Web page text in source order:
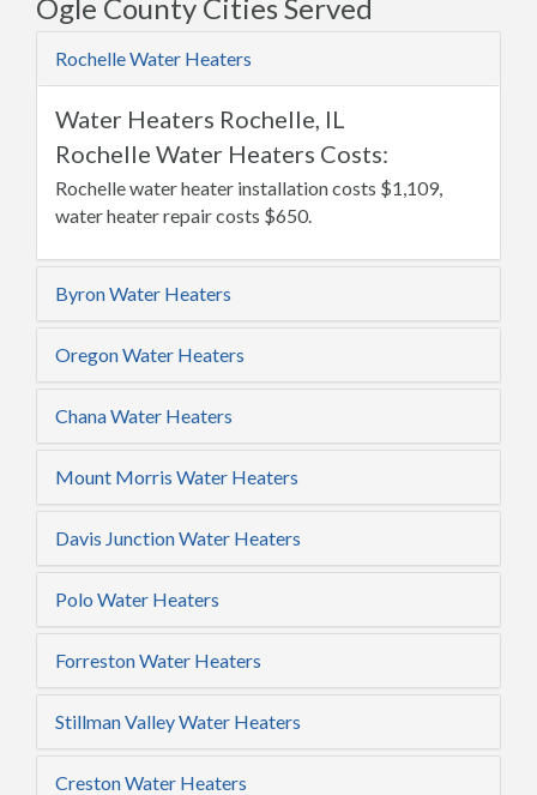
Ogle County Cities Served
Rochelle Water Heaters
Water Heaters Rochelle, IL
Rochelle Water Heaters Costs:
Rochelle water heater installation costs $1,109,
water heater repair costs $650.
Byron Water Heaters
Oregon Water Heaters
Chana Water Heaters
Mount Morris Water Heaters
Davis Junction Water Heaters
Polo Water Heaters
Forreston Water Heaters
Stillman Valley Water Heaters
Creston Water Heaters